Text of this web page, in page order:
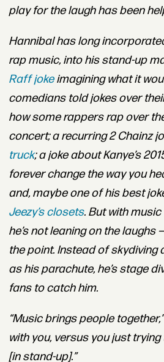
play for the laugh has been
Hannibal has long
rap music, into his stand-up
Raff jokeimagining what it
comedians told jokes over
how some rappers rap over
concert; a recurring 2 Chainz
truck; a joke about Kanye’s
forever change the way you
and, maybe one of his best
Jeezy’s closets. Butwith
he’s not leaning on the laughs
the point. Instead of skydiving
as his parachute, he’s stage
fans to catch him.
“Music brings people
with you, versus you just
[in stand-up].”